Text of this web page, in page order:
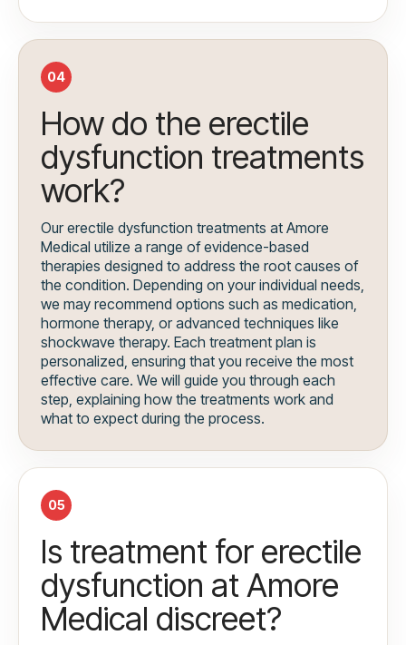
04
How do the erectile
dysfunction treatments
work?
Our erectile dysfunction treatments at Amore
Medical utilize a range of evidence-based
therapies designed to address the root causes of
the condition. Depending on your individual needs,
we may recommend options such as medication,
hormone therapy, or advanced techniques like
shockwave therapy. Each treatment plan is
personalized, ensuring that you receive the most
effective care. We will guide you through each
step, explaining how the treatments work and
what to expect during the process.
05
Is treatment for erectile
dysfunction at Amore
Medical discreet?